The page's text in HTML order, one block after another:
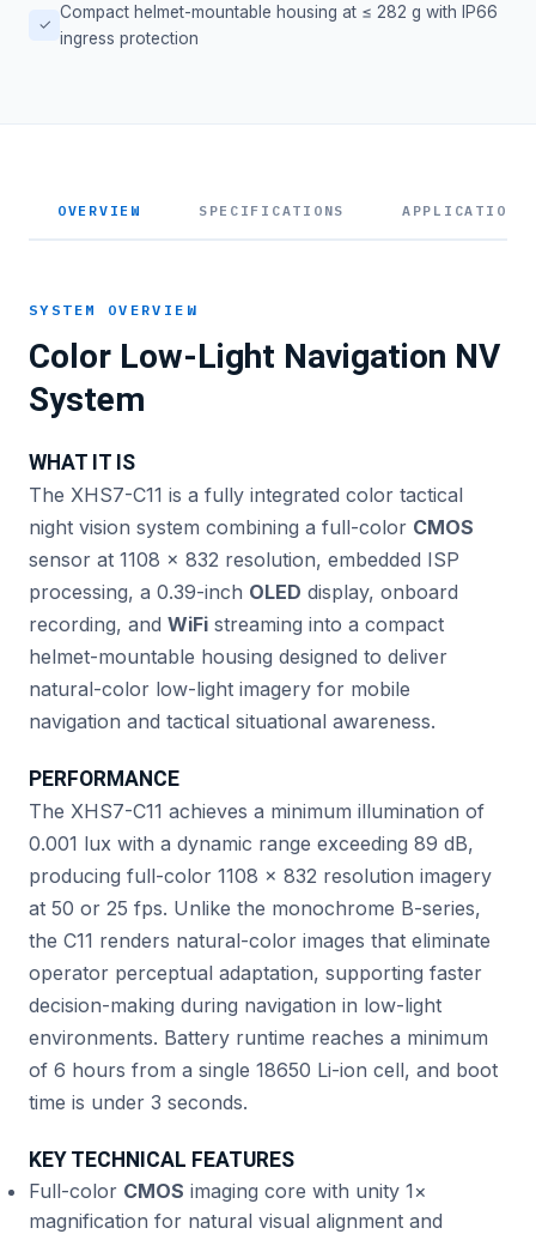
✓
Compact helmet-mountable housing at ≤ 282 g with IP66
ingress protection
OVERVIEW SPECIFICATIONS APPLICATIONS
SYSTEM OVERVIEW
Color Low-Light Navigation NV
System
WHAT IT IS
The XHS7-C11 is a fully integrated color tactical
night vision system combining a full-color CMOS
sensor at 1108 × 832 resolution, embedded ISP
processing, a 0.39-inch OLED display, onboard
recording, and WiFi streaming into a compact
helmet-mountable housing designed to deliver
natural-color low-light imagery for mobile
navigation and tactical situational awareness.
PERFORMANCE
The XHS7-C11 achieves a minimum illumination of
0.001 lux with a dynamic range exceeding 89 dB,
producing full-color 1108 × 832 resolution imagery
at 50 or 25 fps. Unlike the monochrome B-series,
the C11 renders natural-color images that eliminate
operator perceptual adaptation, supporting faster
decision-making during navigation in low-light
environments. Battery runtime reaches a minimum
of 6 hours from a single 18650 Li-ion cell, and boot
time is under 3 seconds.
KEY TECHNICAL FEATURES
Full-color CMOS imaging core with unity 1×
magnification for natural visual alignment and